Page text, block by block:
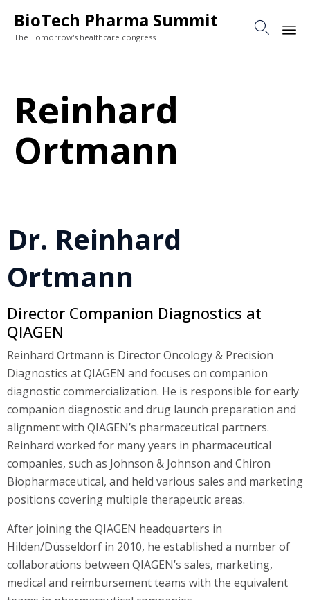
BioTech Pharma Summit
The Tomorrow's healthcare congress

Reinhard
Ortmann
Dr. Reinhard
Ortmann
Director Companion Diagnostics at
QIAGEN
Reinhard Ortmann is Director Oncology & Precision
Diagnostics at QIAGEN and focuses on companion
diagnostic commercialization. He is responsible for early
companion diagnostic and drug launch preparation and
alignment with QIAGEN’s pharmaceutical partners.
Reinhard worked for many years in pharmaceutical
companies, such as Johnson & Johnson and Chiron
Biopharmaceutical, and held various sales and marketing
positions covering multiple therapeutic areas.
After joining the QIAGEN headquarters in
Hilden/Düsseldorf in 2010, he established a number of
collaborations between QIAGEN’s sales, marketing,
medical and reimbursement teams with the equivalent